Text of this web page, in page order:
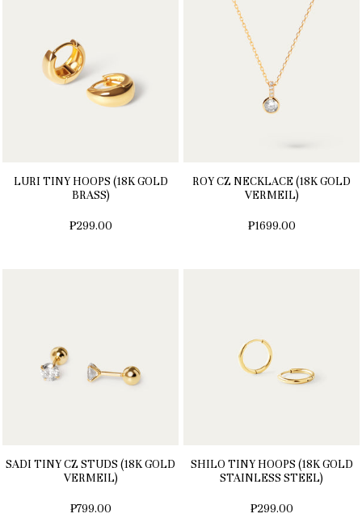
LURI TINY HOOPS (18K GOLD
BRASS)
₱299.00
ROY CZ NECKLACE (18K GOLD
VERMEIL)
₱1699.00
SADI TINY CZ STUDS (18K GOLD
VERMEIL)
₱799.00
SHILO TINY HOOPS (18K GOLD
STAINLESS STEEL)
₱299.00